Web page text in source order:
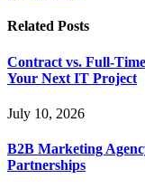
Related Posts
Contract vs. Full-
Your Next IT Project
July 10, 2026
B2B Marketing
Partnerships